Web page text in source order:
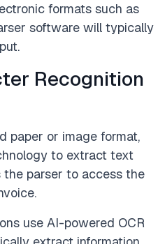
formats such as
software will typically
Recognition
paper or image format,
to extract text
the parser to access the
use AI-powered OCR